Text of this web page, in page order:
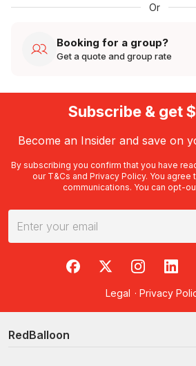
Or
Booking for a group?
Get a quote and group rate
Subscribe & get
Become an Insider and save on
By subscribing you confirm that you have
our T&Cs and Privacy Policy. You agree
communications. You can opt-
RedBalloon on Facebook
RedBalloon on X
RedBalloon
Legal · Privacy
RedBalloon